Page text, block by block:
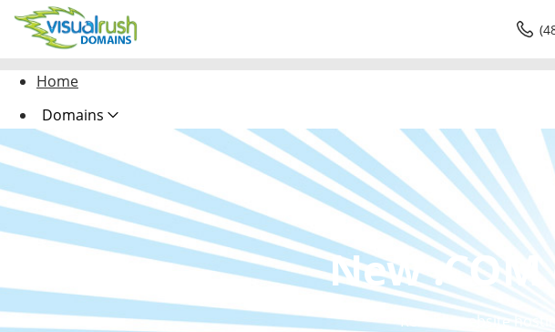
Home
Domains
Hosting
Security
Website Design
Marketing Design
New
Reliable website